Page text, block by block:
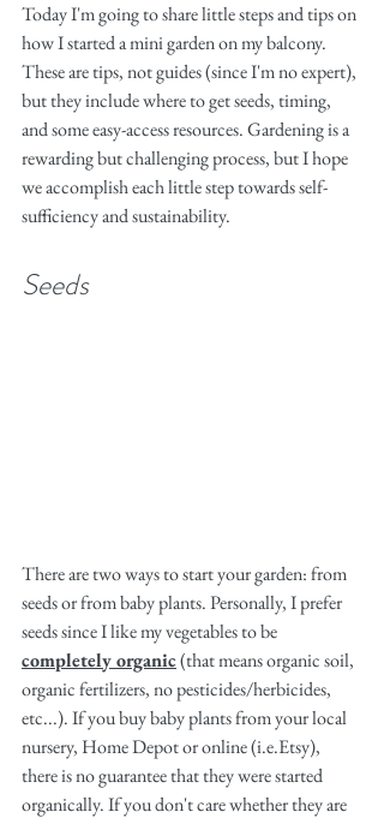
Today I'm going to share little steps and tips on
how I started a mini garden on my balcony.
These are tips, not guides (since I'm no expert),
but they include where to get seeds, timing,
and some easy-access resources. Gardening is a
rewarding but challenging process, but I hope
we accomplish each little step towards self-
sufficiency and sustainability.
Seeds
There are two ways to start your garden: from
seeds or from baby plants. Personally, I prefer
seeds since I like my vegetables to be
completely organic (that means organic soil,
organic fertilizers, no pesticides/herbicides,
etc...). If you buy baby plants from your local
nursery, Home Depot or online (i.e.Etsy),
there is no guarantee that they were started
organically. If you don't care whether they are